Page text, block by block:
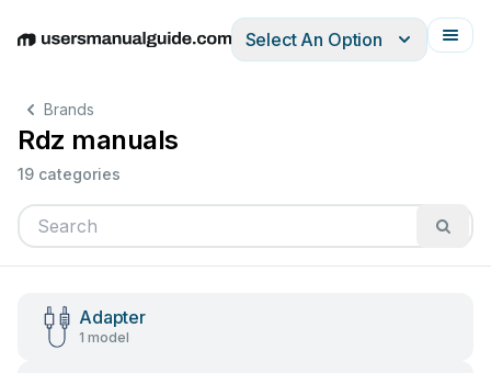
EnglishDeutschEspañolItalianoFrançais
Select An Option
Brands
Rdz manuals
19 categories
Adapter
1 model